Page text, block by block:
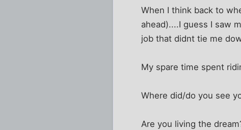
When I think back to
ahead)....I guess I saw
job that didnt tie me
My spare time spent
Where did/do you see
Are you living the